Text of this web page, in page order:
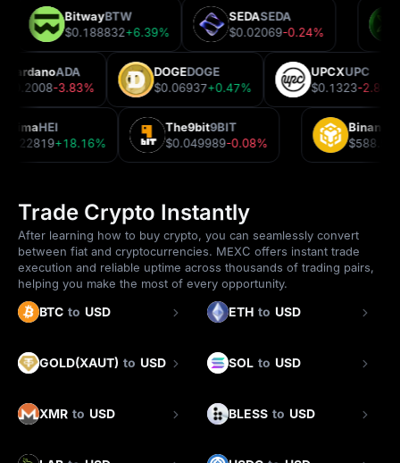
BitwayBTW
$0.188832+6.39%
SEDASEDA
$0.02069-0.24%
CardanoADA
$0.2008-3.83%
DOGEDOGE
$0.06937+0.47%
UPCXUPC
$0.1323-
HeimaHEI
$0.22819+18.16%
The9bit9BIT
$0.049989-0.08%
$588.54
Trade Crypto Instantly
After learning how to buy crypto, you can seamlessly convert
between fiat and cryptocurrencies. MEXC offers instant trade
execution and reliable uptime across thousands of trading pairs,
helping you make the most of every opportunity.
BTC to USD ETH to USD
GOLD(XAUT) to USD SOL to USD
XMR to USD BLESS to USD